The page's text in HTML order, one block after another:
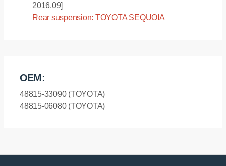
2016.09]
Rear suspension: TOYOTA SEQUOIA
OEM:
48815-33090 (TOYOTA)
48815-06080 (TOYOTA)